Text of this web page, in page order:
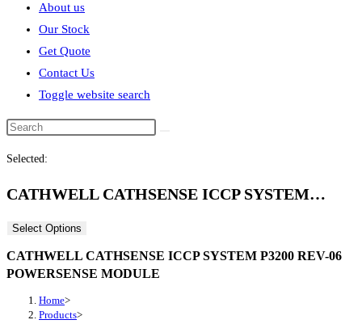
About us
Our Stock
Get Quote
Contact Us
Toggle website search
Selected:
CATHWELL CATHSENSE ICCP SYSTEM…
Select Options
CATHWELL CATHSENSE ICCP SYSTEM P3200 REV-06
POWERSENSE MODULE
Home>
Products>